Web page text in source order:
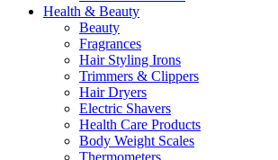
Health & Beauty
Beauty
Fragrances
Hair Styling Irons
Trimmers & Clippers
Hair Dryers
Electric Shavers
Health Care Products
Body Weight Scales
Thermometers